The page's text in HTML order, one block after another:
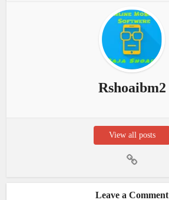
Rshoaibm2
View all posts
Leave a Comment